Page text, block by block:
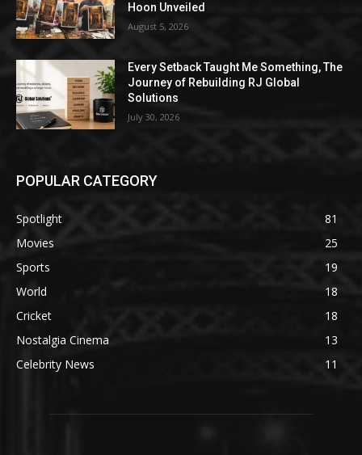
Hoon Unveiled
August 5, 2026
Every Setback Taught Me Something, The
Journey of Rebuilding RJ Global
Solutions
July 30, 2026
POPULAR CATEGORY
Spotlight
81
Movies
25
Sports
19
World
18
Cricket
18
Nostalgia Cinema
13
Celebrity News
11